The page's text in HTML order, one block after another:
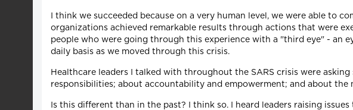
I think we succeeded because on a very human level, we were able to
organizations achieved remarkable results through actions that were
people who were going through this experience with a "third eye" - an
daily basis as we moved through this crisis.
Healthcare leaders I talked with throughout the SARS crisis were
responsibilities; about accountability and empowerment; and about
Is this different than in the past? I think so. I heard leaders raising